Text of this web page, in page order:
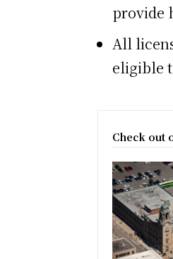
provide
All
eligible
Check out